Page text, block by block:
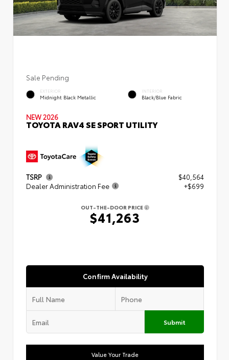
Sale Pending
EXTERIOR
Midnight Black Metallic
INTERIOR
Black/Blue Fabric
NEW 2026
TOYOTA RAV4 SE SPORT UTILITY
TSRP
$40,564
Dealer Administration Fee
+$699
OUT-THE-DOOR PRICE
$41,263
Confirm Availability
Submit
Value Your Trade